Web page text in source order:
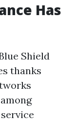
Has
Shield
thanks